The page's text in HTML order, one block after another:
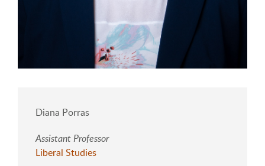
Diana Porras
Assistant Professor
Liberal Studies